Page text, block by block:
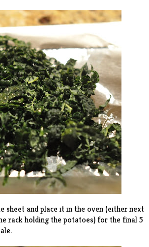
sheet and place it in the oven (either next
rack holding the potatoes) for the final 5